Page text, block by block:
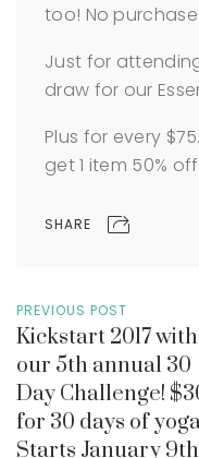
too! No
Just for
draw for our
Plus for every
get 1 item 50%
SHARE
PREVIOUS POST
Kickstart 2017 with
our 5th annual 30
Day Challenge!
for 30 days of
Starts January 9th